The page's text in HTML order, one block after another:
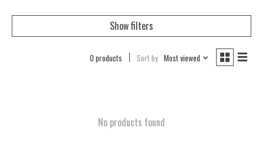
Show filters
0 products Sort by Most viewed
No products found